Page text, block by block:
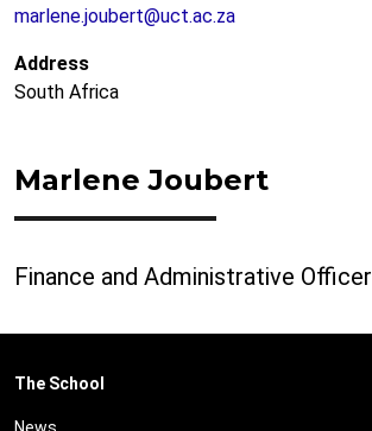
marlene.joubert@uct.ac.za
Address
South Africa
Marlene Joubert
Finance and Administrative Officer
The School